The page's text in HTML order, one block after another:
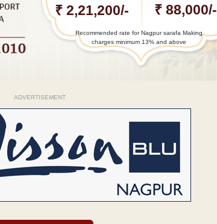
₹ 2,21,200/- ₹ 88,000/-
Recommended rate for Nagpur sarafa Making
charges minimum 13% and above
ADVERTISEMENT